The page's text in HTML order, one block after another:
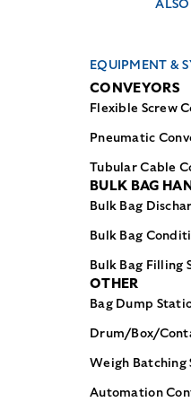
EQUIPMENT &
CONVEYORS
Flexible Screw
Pneumatic
Tubular Cable
BULK BAG
Bulk Bag
Bulk Bag
Bulk Bag Filling
OTHER
Bag Dump
Drum/Box/
Weigh Batching
Automation